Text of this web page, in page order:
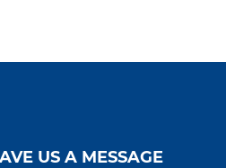
US A MESSAGE